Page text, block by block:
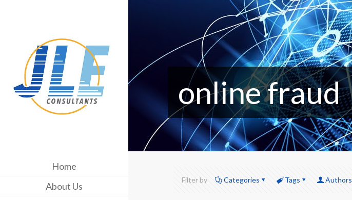
Home
About Us
online fraud
Filter by Categories Tags Authors